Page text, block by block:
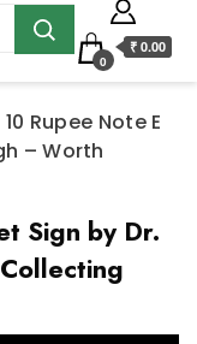
0
₹ 0.00
Rupee Note E
– Worth
Sign by Dr.